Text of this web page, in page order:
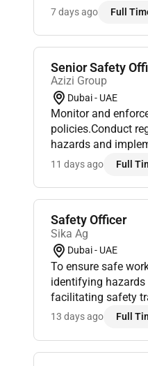
for offshore
7 days ago Full
Senior Safety
Azizi Group
Dubai - UAE
Monitor and
policies.Conduct
hazards and
near misses;
11 days ago Full
Safety Officer
Sika Ag
Dubai - UAE
To ensure safe
identifying
facilitating safety
system.A. Site
13 days ago Full